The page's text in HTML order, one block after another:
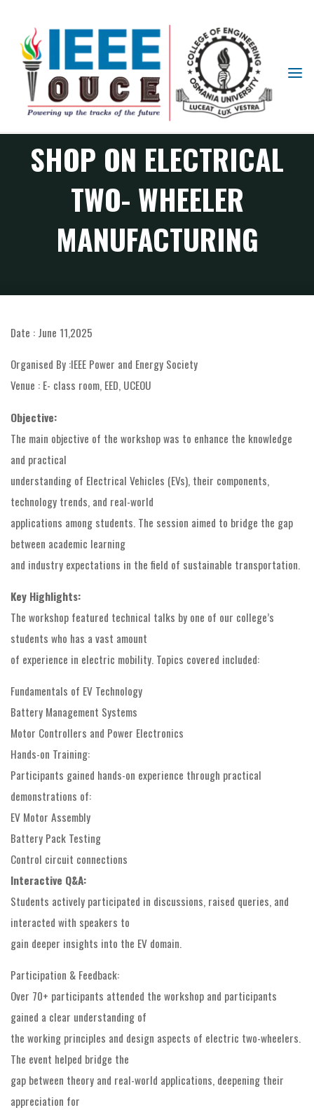
IEEE
STUDENT
BRANCH
OUCE
EVENT REPORT :
HANDS-ON WORK
SHOP ON ELECTRICAL
TWO- WHEELER
MANUFACTURING
PES Chapter events
Event Report : Hands-on work shop on Electrical Two-
Date : June 11,2025
Organised By :IEEE Power and Energy Society
Venue : E- class room, EED, UCEOU
Objective:
The main objective of the workshop was to enhance the knowledge
and practical
understanding of Electrical Vehicles (EVs), their components,
technology trends, and real-world
applications among students. The session aimed to bridge the gap
between academic learning
and industry expectations in the field of sustainable transportation.
Key Highlights:
The workshop featured technical talks by one of our college’s
students who has a vast amount
of experience in electric mobility. Topics covered included:
Fundamentals of EV Technology
Battery Management Systems
Motor Controllers and Power Electronics
Hands-on Training:
Participants gained hands-on experience through practical
demonstrations of:
EV Motor Assembly
Battery Pack Testing
Control circuit connections
Interactive Q&A:
Students actively participated in discussions, raised queries, and
interacted with speakers to
gain deeper insights into the EV domain.
Participation & Feedback:
Over 70+ participants attended the workshop and participants
gained a clear understanding of
the working principles and design aspects of electric two-wheelers.
The event helped bridge the
gap between theory and real-world applications, deepening their
appreciation for